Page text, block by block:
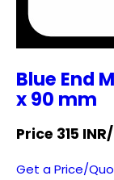
Blue End
x 90 mm
Price 315 INR
Get a Price/